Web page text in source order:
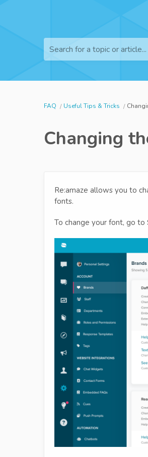
Search for a topic or article...
FAQ Useful Tips & Tricks
Changing
Re:amaze allows you to
fonts.
To change your font, go to